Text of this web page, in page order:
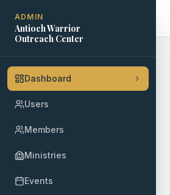
ADMIN
Antioch Warrior
Outreach Center
Dashboard
Users
Members
Ministries
Events